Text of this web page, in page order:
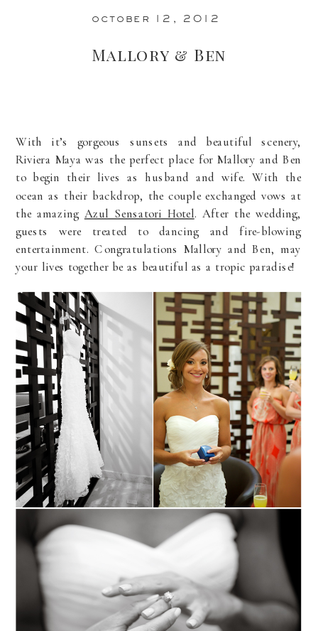
october 12, 2012
Mallory & Ben
With it’s gorgeous sunsets and beautiful scenery,
Riviera Maya was the perfect place for Mallory and Ben
to begin their lives as husband and wife. With the
ocean as their backdrop, the couple exchanged vows at
the amazing Azul Sensatori Hotel. After the wedding,
guests were treated to dancing and fire-blowing
entertainment. Congratulations Mallory and Ben, may
your lives together be as beautiful as a tropic paradise!